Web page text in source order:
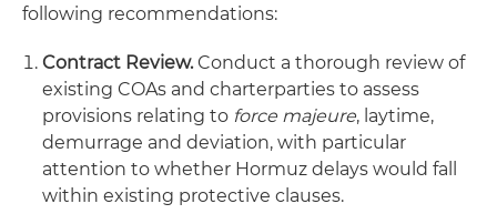
following recommendations:
Contract Review.Conduct a thorough review of
existing COAs and charterparties to assess
provisions relating to force majeure, laytime,
demurrage and deviation, with particular
attention to whether Hormuz delays would fall
within existing protective clauses.